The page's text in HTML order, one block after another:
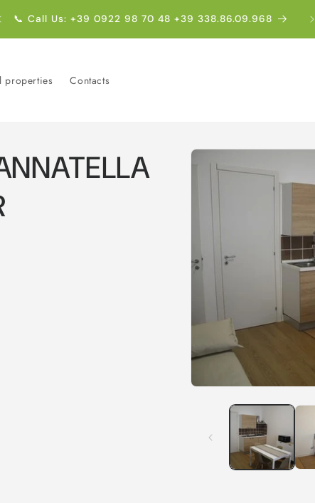
📞 Call Us: +39 0922 98 70 48 +39 338.86.09.968
properties Contacts
Skip to
product
information